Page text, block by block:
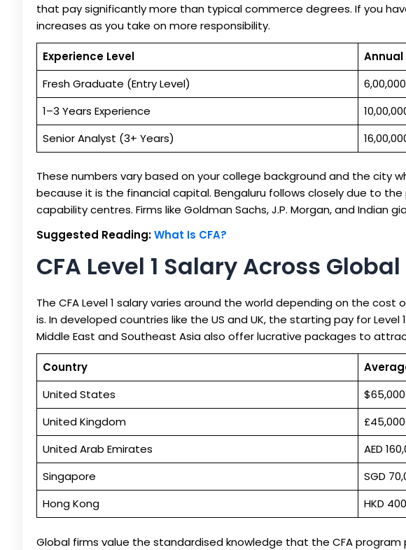
that pay significantly more than typical commerce degrees. If you
increases as you take on more responsibility.
Experience Level
Annual
Fresh Graduate (Entry Level)
1–3 Years Experience
Senior Analyst (3+ Years)
These numbers vary based on your college background and the city
because it is the financial capital. Bengaluru follows closely due to
capability centres. Firms like Goldman Sachs, J.P. Morgan, and Indian
Suggested Reading:What Is CFA?
CFA Level 1 Salary Across
The CFA Level 1 salary varies around the world depending on the
is. In developed countries like the US and UK, the starting pay for
Middle East and Southeast Asia also offer lucrative packages to
Country
United States
United Kingdom
United Arab Emirates
AED
Singapore
SGD
Hong Kong
HKD
Global firms value the standardised knowledge that the CFA